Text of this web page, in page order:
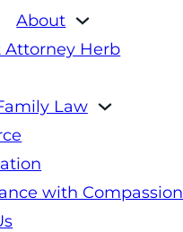
About
Attorney Herb
Law
with Compassion